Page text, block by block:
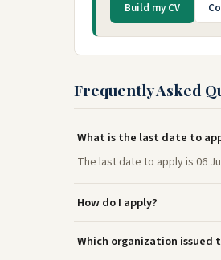
Build my CV
Frequently Asked
What is the last date to
The last date to apply is 06
How do I apply?
Which organization issued